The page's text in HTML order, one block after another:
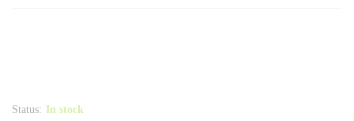
Status: In stock